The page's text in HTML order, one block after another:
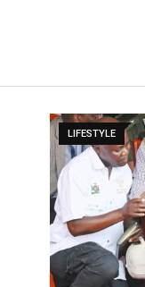
LIFESTYLE